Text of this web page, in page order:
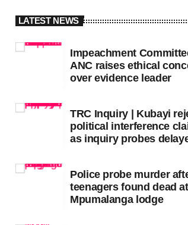
LATEST NEWS
Impeachment
ANC raises ethical
over evidence leader
TRC Inquiry | Kubayi
political interference
as inquiry probes
Police probe murder
teenagers found dead at
Mpumalanga lodge